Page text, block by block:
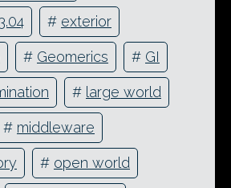
# exterior
# Geomerics # GI
# large world
# middleware
# open world